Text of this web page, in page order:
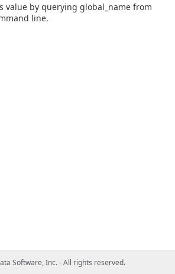
value by querying global_name from
line.
Software, Inc. - All rights reserved.